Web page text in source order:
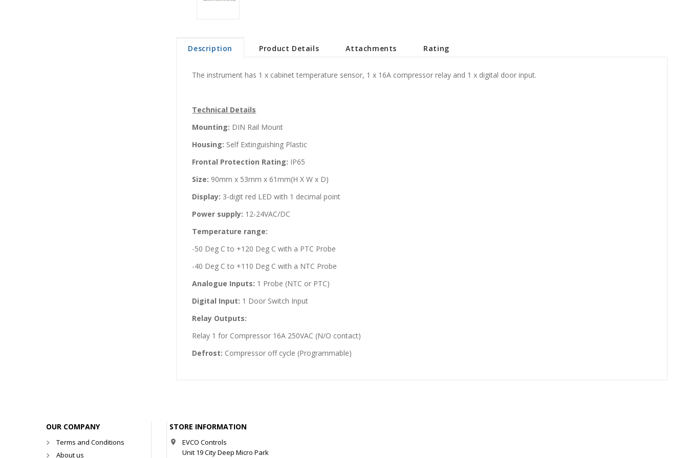
Description Product Details Attachments Rating
The instrument has 1 x cabinet temperature sensor, 1 x 16A compressor relay and 1 x digital door input.
Technical Details
Mounting: DIN Rail Mount
Housing: Self Extinguishing Plastic
Frontal Protection Rating: IP65
Size: 90mm x 53mm x 61mm(H X W x D)
Display: 3-digit red LED with 1 decimal point
Power supply: 12-24VAC/DC
Temperature range:
-50 Deg C to +120 Deg C with a PTC Probe
-40 Deg C to +110 Deg C with a NTC Probe
Analogue Inputs: 1 Probe (NTC or PTC)
Digital Input: 1 Door Switch Input
Relay Outputs:
Relay 1 for Compressor 16A 250VAC (N/O contact)
Defrost: Compressor off cycle (Programmable)
OUR COMPANY
Terms and Conditions
About us
STORE INFORMATION

EVCO Controls
Unit 19 City Deep Micro Park